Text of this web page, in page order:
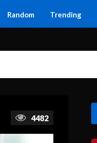
Random Trending
4482